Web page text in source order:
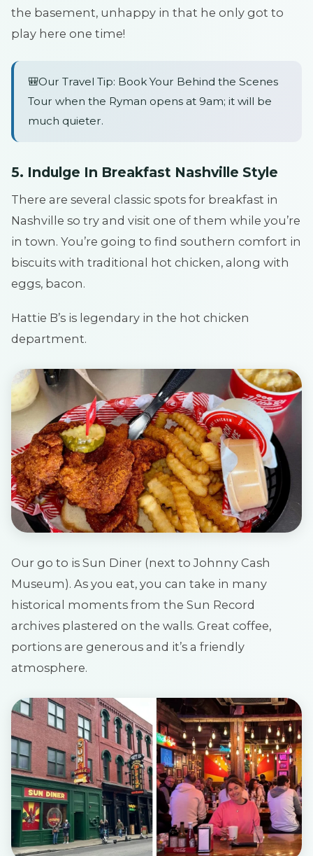
the basement, unhappy in that he only got to
play here one time!
🎒Our Travel Tip: Book Your Behind the Scenes
Tour when the Ryman opens at 9am; it will be
much quieter.
5. Indulge In Breakfast Nashville Style
There are several classic spots for breakfast in
Nashville so try and visit one of them while you’re
in town. You’re going to find southern comfort in
biscuits with traditional hot chicken, along with
eggs, bacon.
Hattie B’s is legendary in the hot chicken
department.
Our go to is Sun Diner (next to Johnny Cash
Museum). As you eat, you can take in many
historical moments from the Sun Record
archives plastered on the walls. Great coffee,
portions are generous and it’s a friendly
atmosphere.